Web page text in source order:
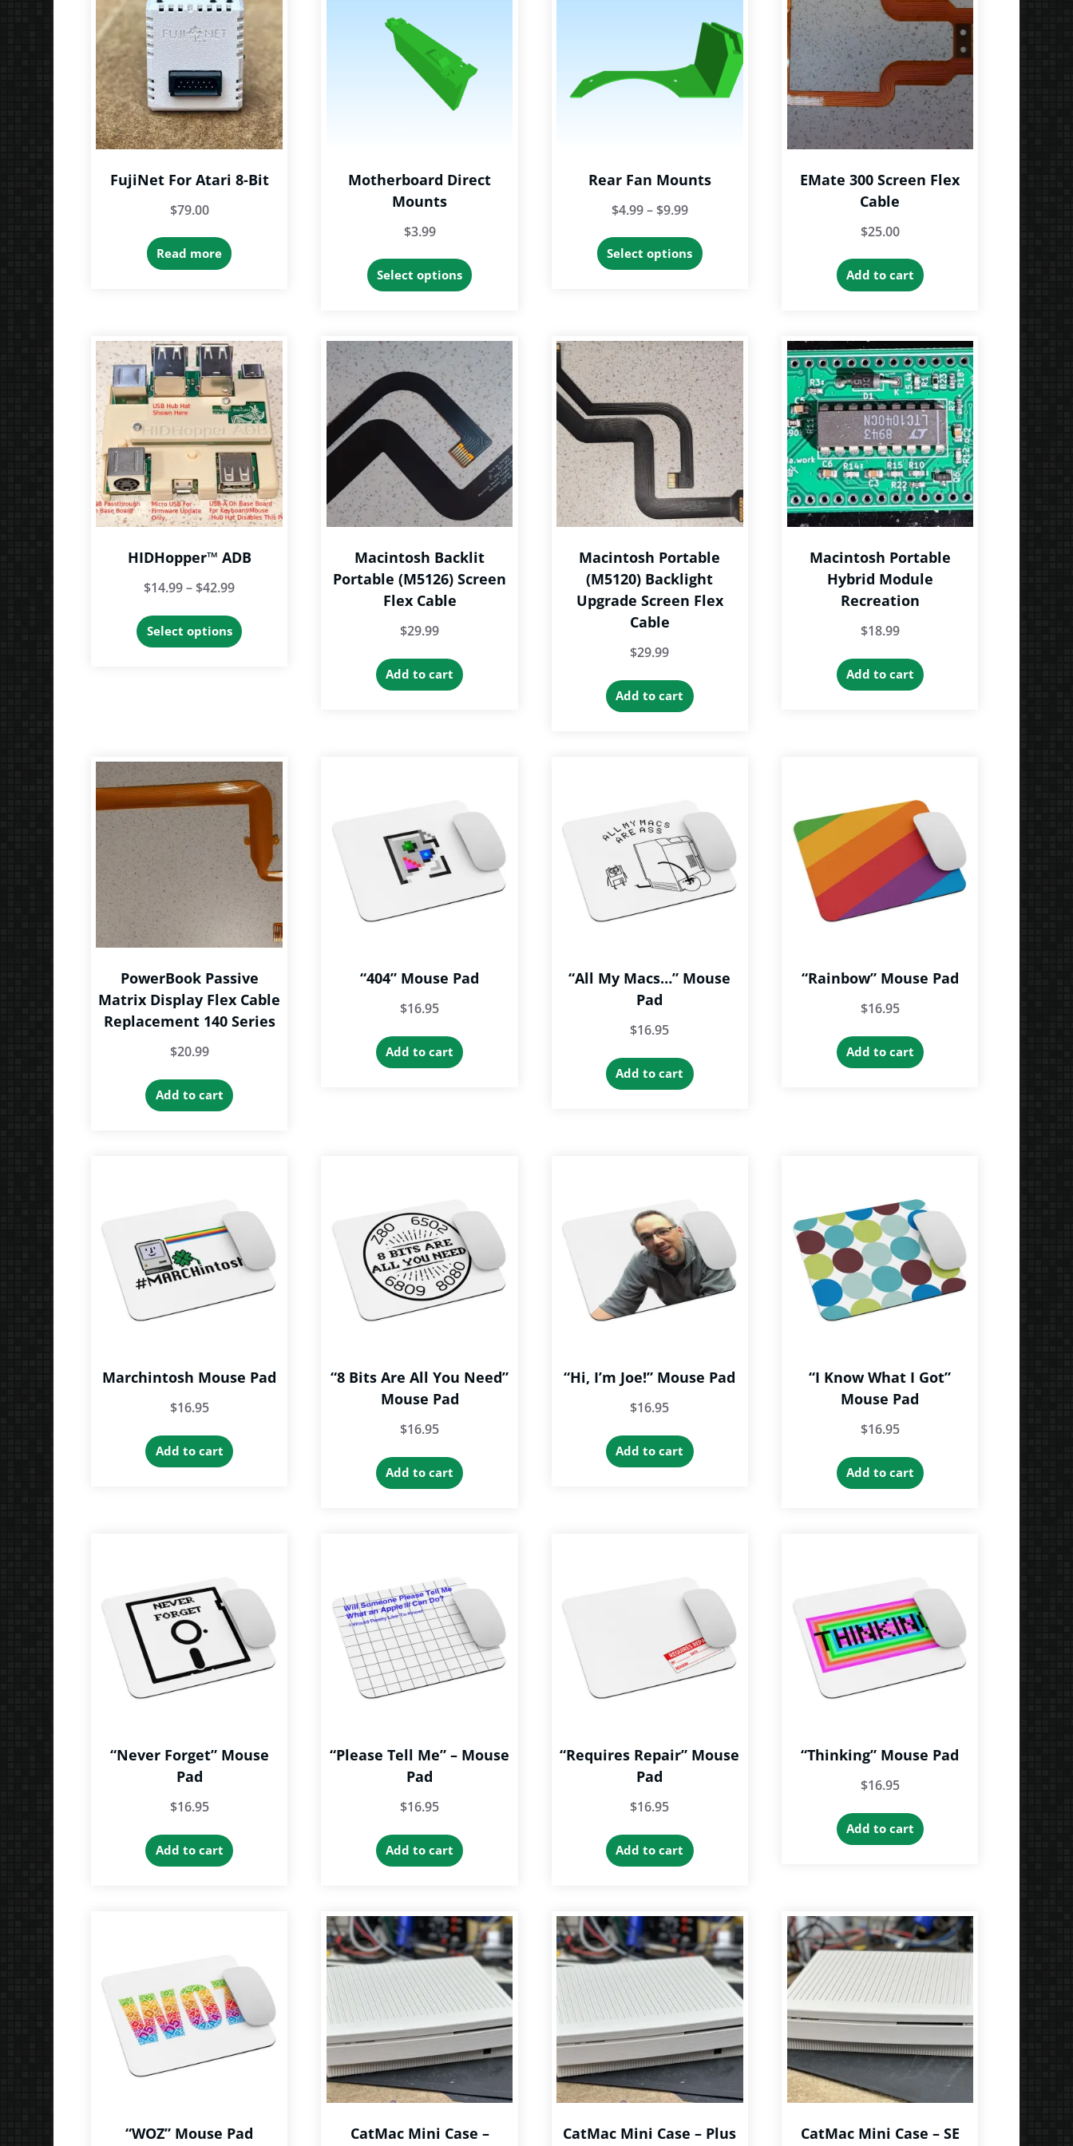
FujiNet For Atari 8-Bit
$79.00
Read more
Motherboard Direct
Mounts
$3.99
Select options
product
variants.
The
options
may
be
chosen
on
the
product
page
Rear Fan Mounts
$4.99– $9.99Price
range:
$4.99
Select options
product
The
options
may
be
chosen
on
the
product
page
EMate 300 Screen Flex
Cable
$25.00
Add to cart
HIDHopper™ ADB
$14.99– $42.99Price
$14.99
Select options
product
options
may
be
chosen
on
the
product
page
Macintosh Backlit
Portable (M5126) Screen
Flex Cable
$29.99
Add to cart
Macintosh Portable
(M5120) Backlight
Upgrade Screen Flex
Cable
$29.99
Add to cart
Macintosh Portable
Hybrid Module
Recreation
$18.99
Add to cart
PowerBook Passive
Matrix Display Flex Cable
Replacement 140 Series
$20.99
Add to cart
“404” Mouse Pad
$16.95
Add to cart
“All My Macs…” Mouse
Pad
$16.95
Add to cart
“Rainbow” Mouse Pad
$16.95
Add to cart
Marchintosh Mouse Pad
$16.95
Add to cart
“8 Bits Are All You Need”
Mouse Pad
$16.95
Add to cart
“Hi, I’m Joe!” Mouse Pad
$16.95
Add to cart
“I Know What I Got”
Mouse Pad
$16.95
Add to cart
“Never Forget” Mouse
Pad
$16.95
Add to cart
“Please Tell Me” – Mouse
Pad
$16.95
Add to cart
“Requires Repair” Mouse
Pad
$16.95
Add to cart
“Thinking” Mouse Pad
$16.95
Add to cart
“WOZ” Mouse Pad
CatMac Mini Case –
CatMac Mini Case – Plus
CatMac Mini Case – SE